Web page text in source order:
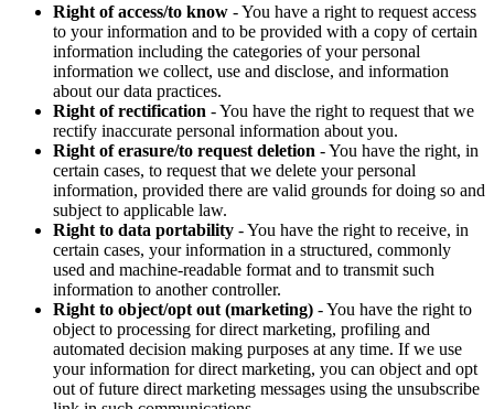
Right of access/to know - You have a right to request access
to your information and to be provided with a copy of certain
information including the categories of your personal
information we collect, use and disclose, and information
about our data practices.
Right of rectification - You have the right to request that we
rectify inaccurate personal information about you.
Right of erasure/to request deletion - You have the right, in
certain cases, to request that we delete your personal
information, provided there are valid grounds for doing so and
subject to applicable law.
Right to data portability - You have the right to receive, in
certain cases, your information in a structured, commonly
used and machine-readable format and to transmit such
information to another controller.
Right to object/opt out (marketing) - You have the right to
object to processing for direct marketing, profiling and
automated decision making purposes at any time. If we use
your information for direct marketing, you can object and opt
out of future direct marketing messages using the unsubscribe